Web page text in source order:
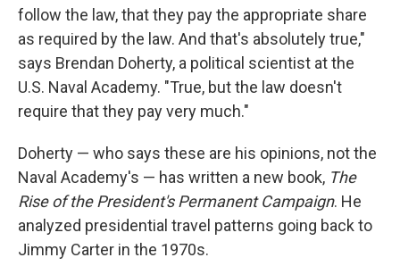
follow the law, that they pay the appropriate share
as required by the law. And that's absolutely true,"
says Brendan Doherty, a political scientist at the
U.S. Naval Academy. "True, but the law doesn't
require that they pay very much."
Doherty — who says these are his opinions, not the
Naval Academy's — has written a new book, The
Rise of the President's Permanent Campaign. He
analyzed presidential travel patterns going back to
Jimmy Carter in the 1970s.